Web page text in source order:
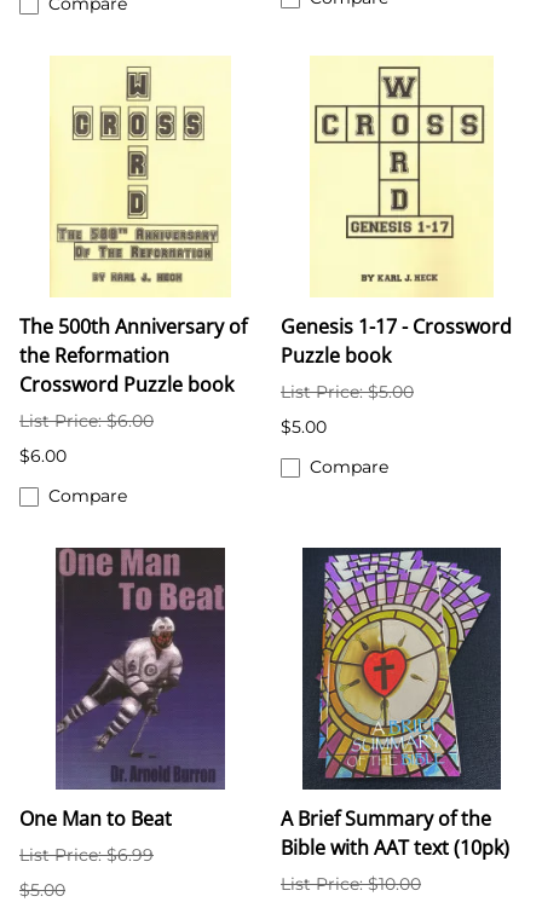
The 500th Anniversary of
the Reformation
Crossword Puzzle book
List Price: $6.00
$6.00
Compare
Genesis 1-17 - Crossword
Puzzle book
List Price: $5.00
$5.00
Compare
One Man to Beat
List Price: $6.99
$5.00
A Brief Summary of the
Bible with AAT text (10pk)
List Price: $10.00